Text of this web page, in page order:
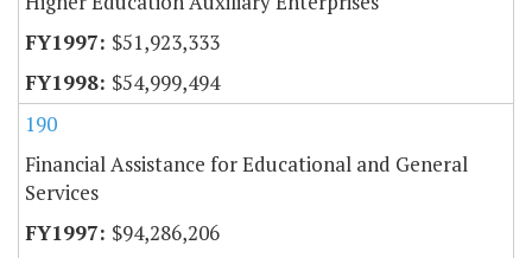
$51,923,333
$54,999,494
190
Financial Assistance for Educational and General
Services
$94,286,206